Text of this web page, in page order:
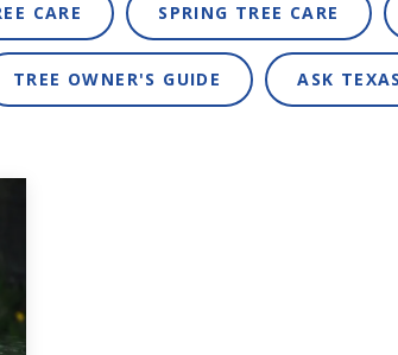
CARE SPRING TREE CARE
TREE OWNER'S GUIDE ASK